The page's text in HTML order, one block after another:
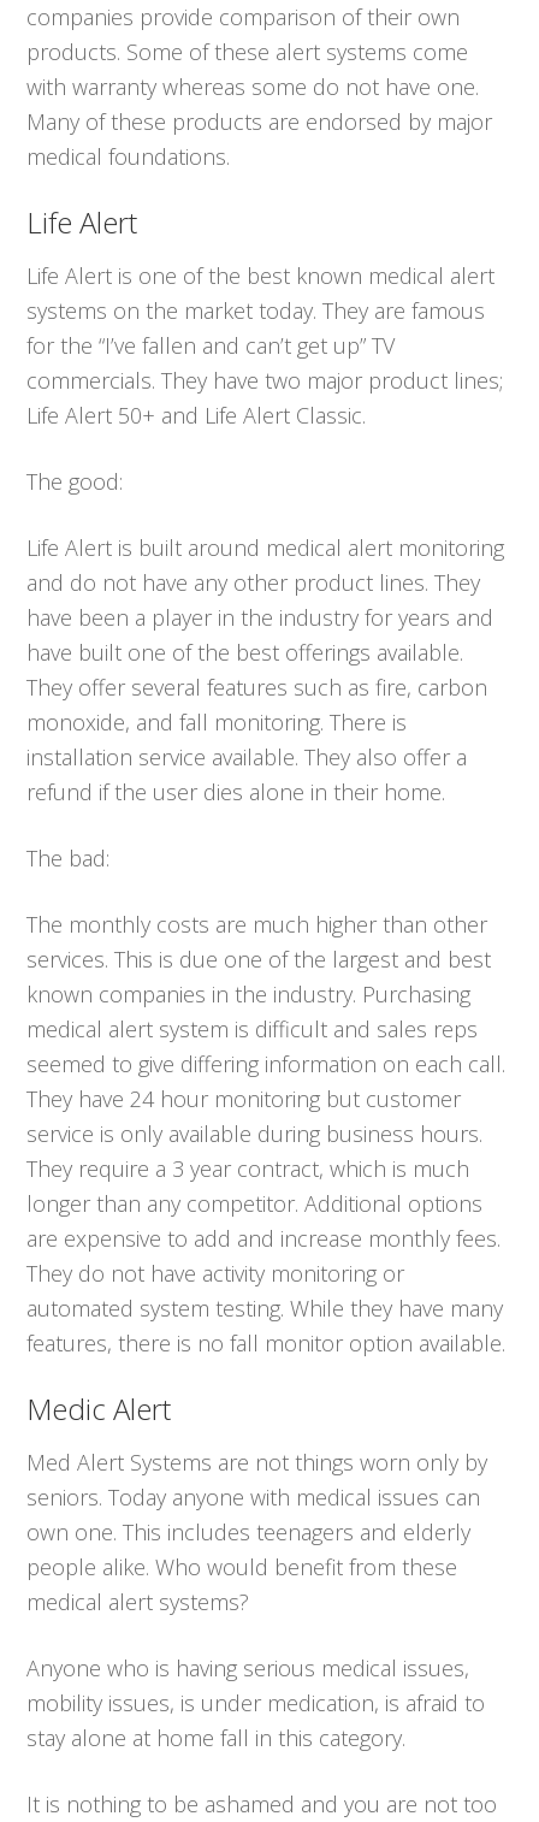
companies provide comparison of their own
products. Some of these alert systems come
with warranty whereas some do not have one.
Many of these products are endorsed by major
medical foundations.
Life Alert
Life Alert is one of the best known medical alert
systems on the market today. They are famous
for the “I’ve fallen and can’t get up” TV
commercials. They have two major product lines;
Life Alert 50+ and Life Alert Classic.
The good:
Life Alert is built around medical alert monitoring
and do not have any other product lines. They
have been a player in the industry for years and
have built one of the best offerings available.
They offer several features such as fire, carbon
monoxide, and fall monitoring. There is
installation service available. They also offer a
refund if the user dies alone in their home.
The bad:
The monthly costs are much higher than other
services. This is due one of the largest and best
known companies in the industry. Purchasing
medical alert system is difficult and sales reps
seemed to give differing information on each call.
They have 24 hour monitoring but customer
service is only available during business hours.
They require a 3 year contract, which is much
longer than any competitor. Additional options
are expensive to add and increase monthly fees.
They do not have activity monitoring or
automated system testing. While they have many
features, there is no fall monitor option available.
Medic Alert
Med Alert Systems are not things worn only by
seniors. Today anyone with medical issues can
own one. This includes teenagers and elderly
people alike. Who would benefit from these
medical alert systems?
Anyone who is having serious medical issues,
mobility issues, is under medication, is afraid to
stay alone at home fall in this category.
It is nothing to be ashamed and you are not too